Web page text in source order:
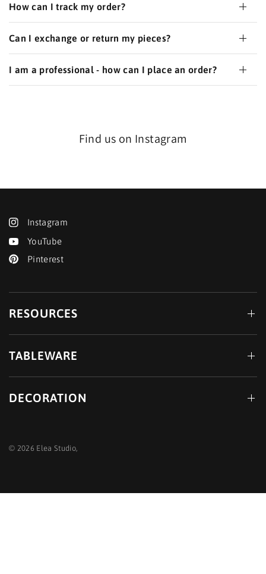
How can I track my order?
Can I exchange or return my pieces?
I am a professional - how can I place an order?
Find us on Instagram
Instagram
YouTube
Pinterest
RESOURCES
TABLEWARE
DECORATION
© 2026 Elea Studio,